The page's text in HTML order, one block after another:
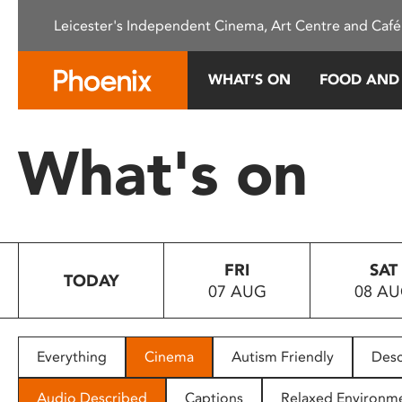
This
system.
Press
to
people
with
Leicester's Independent Cinema, Art Centre and
WHAT’S ON FOOD
What's on
TODAY
FRI
07 AUG
SAT
08
Everything Cinema Autism Friendly
Audio Described Captions Relaxed